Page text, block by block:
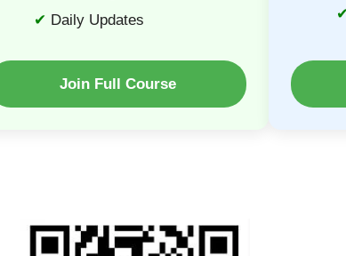
Daily Updates
Join Full Course